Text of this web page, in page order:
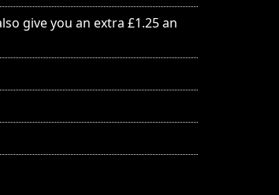
give you an extra £1.25 an